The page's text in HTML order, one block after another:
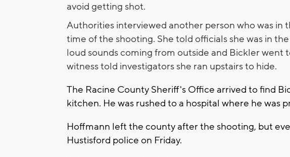
avoid getting shot.
Authorities interviewed another person who was in
time of the shooting. She told officials she was in
loud sounds coming from outside and Bickler went
witness told investigators she ran upstairs to hide.
The Racine County Sheriff's Office arrived to find
kitchen. He was rushed to a hospital where he was
Hoffmann left the county after the shooting, but
Hustisford police on Friday.